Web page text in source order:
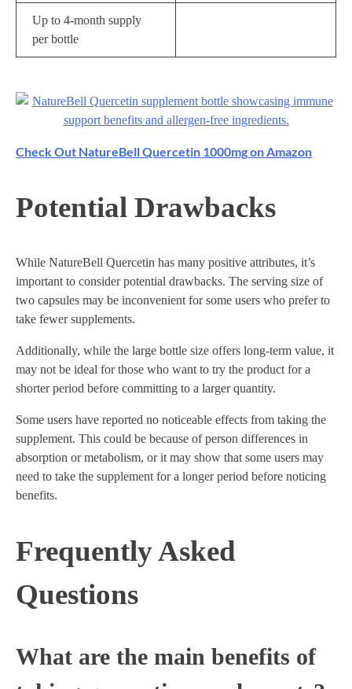
Up to 4-month supply
per bottle
Check Out NatureBell Quercetin 1000mg on Amazon
Potential Drawbacks
While NatureBell Quercetin has many positive attributes, it’s
important to consider potential drawbacks. The serving size of
two capsules may be inconvenient for some users who prefer to
take fewer supplements.
Additionally, while the large bottle size offers long-term value, it
may not be ideal for those who want to try the product for a
shorter period before committing to a larger quantity.
Some users have reported no noticeable effects from taking the
supplement. This could be because of person differences in
absorption or metabolism, or it may show that some users may
need to take the supplement for a longer period before noticing
benefits.
Frequently Asked
Questions
What are the main benefits of